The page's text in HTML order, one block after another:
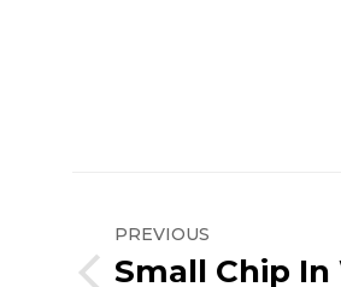
navigation
PREVIOUS
Small Chip